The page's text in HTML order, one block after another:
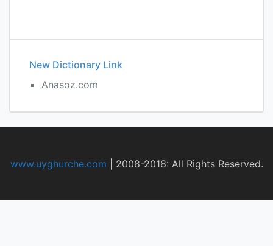
New Dictionary Link
Anasoz.com
www.uyghurche.com 2008-2018: All Rights Reserved.